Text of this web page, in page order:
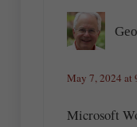
May 7, 2024 at
Microsoft